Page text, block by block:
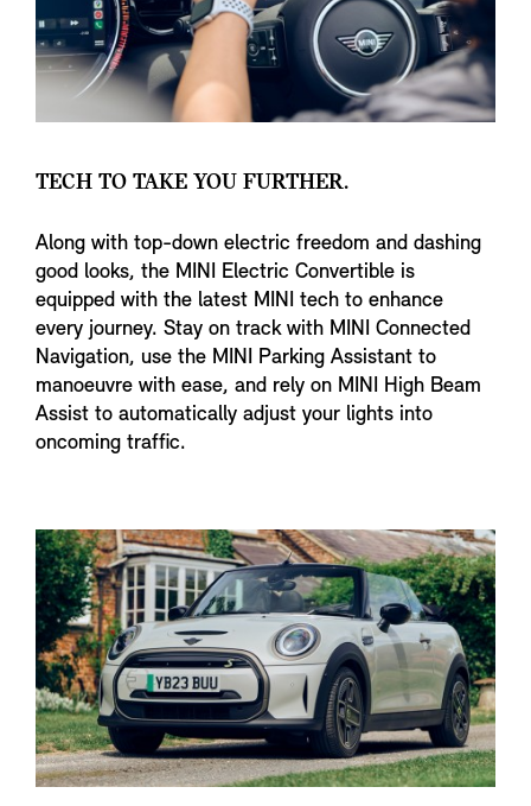
TECH TO TAKE YOU FURTHER.
Along with top-down electric freedom and dashing
good looks, the MINI Electric Convertible is
equipped with the latest MINI tech to enhance
every journey. Stay on track with MINI Connected
Navigation, use the MINI Parking Assistant to
manoeuvre with ease, and rely on MINI High Beam
Assist to automatically adjust your lights into
oncoming traffic.